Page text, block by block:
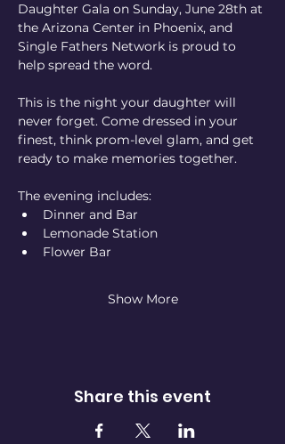
Daughter Gala on Sunday, June 28th at
the Arizona Center in Phoenix, and
Single Fathers Network is proud to
help spread the word.
This is the night your daughter will
never forget. Come dressed in your
finest, think prom-level glam, and get
ready to make memories together.
The evening includes:
Dinner and Bar
Lemonade Station
Flower Bar
Show More
Share this event